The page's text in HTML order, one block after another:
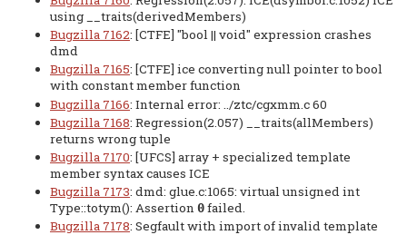
using __traits(derivedMembers)
Bugzilla 7162: [CTFE] "bool || void" expression crashes
dmd
Bugzilla 7165: [CTFE] ice converting null pointer to bool
with constant member function
Bugzilla 7166: Internal error: ../ztc/cgxmm.c 60
Bugzilla 7168: Regression(2.057) __traits(allMembers)
returns wrong tuple
Bugzilla 7170: [UFCS] array + specialized template
member syntax causes ICE
Bugzilla 7173: dmd: glue.c:1065: virtual unsigned int
Type::totym(): Assertion 0failed.
Bugzilla 7178: Segfault with import of invalid template